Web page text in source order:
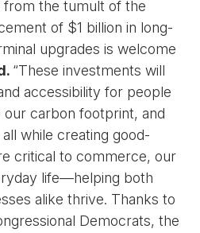
from the tumult of the
of $1 billion in long-
upgrades is welcome
“These investments will
accessibility for people
our carbon footprint, and
while creating good-
critical to commerce, our
life—helping both
alike thrive. Thanks to
Democrats, the